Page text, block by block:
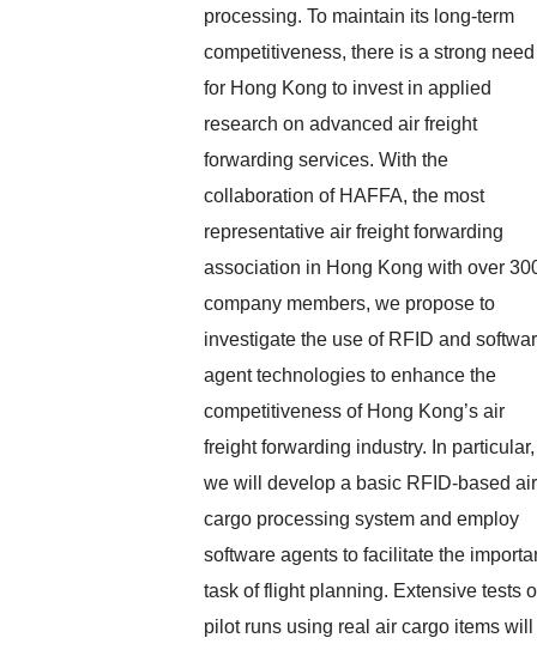
processing. To maintain its long-term
competitiveness, there is a strong need
for Hong Kong to invest in applied
research on advanced air freight
forwarding services. With the
collaboration of HAFFA, the most
representative air freight forwarding
association in Hong Kong with over
company members, we propose to
investigate the use of RFID and
agent technologies to enhance the
competitiveness of Hong Kong’s air
freight forwarding industry. In particular,
we will develop a basic RFID-based air
cargo processing system and employ
software agents to facilitate the
task of flight planning. Extensive tests
pilot runs using real air cargo items will